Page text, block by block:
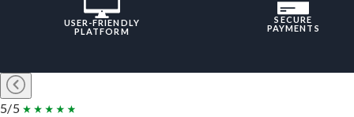
USER-FRIENDLY
PLATFORM
SECURE
PAYMENTS
5/5